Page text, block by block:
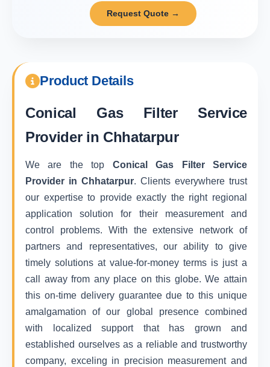
Request Quote →
Product Details
Conical Gas Filter Service
Provider in Chhatarpur
We are the top Conical Gas Filter Service
Provider in Chhatarpur. Clients everywhere trust
our expertise to provide exactly the right regional
application solution for their measurement and
control problems. With the extensive network of
partners and representatives, our ability to give
timely solutions at value-for-money terms is just a
call away from any place on this globe. We attain
this on-time delivery guarantee due to this unique
amalgamation of our global presence combined
with localized support that has grown and
established ourselves as a reliable and trustworthy
company, exceling in precision measurement and